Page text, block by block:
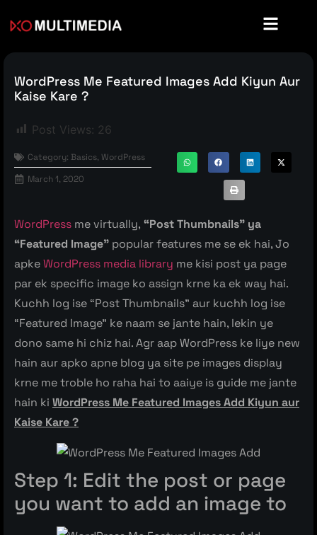
WordPress Me Featured Images Add Kiyun Aur
Kaise Kare ?
Post Views: 26
Category: Basics, WordPress
March 1, 2020
WordPress me virtually, “Post Thumbnails” ya
“Featured Image” popular features me se ek hai, Jo
apkeWordPress media library me kisi post ya page
par ek specific image ko assign krne ka ek way hai.
Kuchh log ise “Post Thumbnails” aur kuchh log ise
“Featured Image” ke naam se jante hain, lekin ye
dono same hi chiz hai. Agr aap WordPress ke liye new
hain aur apko apne blog ya site pe images display
krne me troble ho raha hai to aaiye is guide me jante
hain ki WordPress Me Featured Images Add Kiyun aur
Kaise Kare ?
Step 1: Edit the post or page
you want to add an image to